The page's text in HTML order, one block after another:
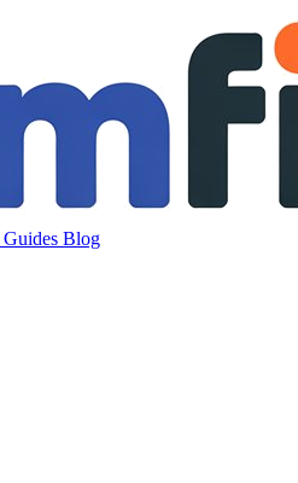
Guides Blog